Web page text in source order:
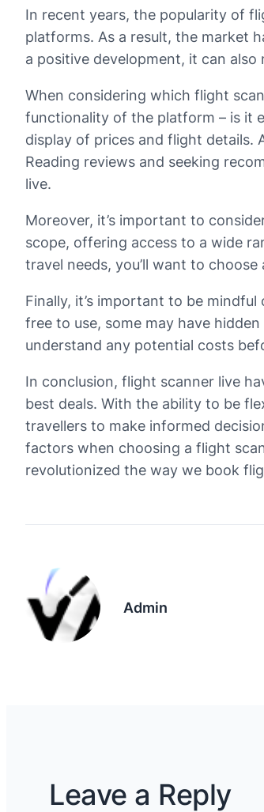
In recent years, the popularity of
platforms. As a result, the market
a positive development, it can
When considering which flight
functionality of the platform – is it
display of prices and flight
Reading reviews and seeking
live.
Moreover, it’s important to
scope, offering access to a wide
travel needs, you’ll want to
Finally, it’s important to be
free to use, some may have
understand any potential costs
In conclusion, flight scanner live
best deals. With the ability to be
travellers to make informed
factors when choosing a flight
revolutionized the way we book
Admin
Leave a Reply